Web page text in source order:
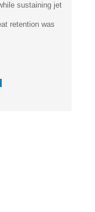
sustaining jet
retention was